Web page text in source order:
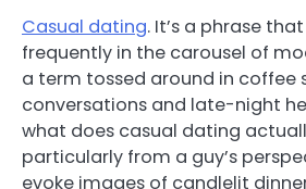
Casual dating. It’s a phrase
frequently in the carousel of
a term tossed around in coffee
conversations and late-night
what does casual dating
particularly from a guy’s
evoke images of candlelit